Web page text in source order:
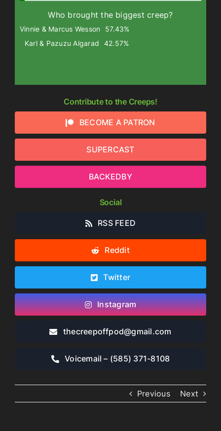
Previous Next
Who brought the biggest creep?
Vinnie & Marcus Wesson
57.43%
Karl & Pazuzu Algarad
42.57%
Contribute to the Creeps!
BECOME A PATRON
SUPERCAST
BACKEDBY
Social
RSS FEED
Reddit
Twitter
Instagram
thecreepoffpod​@gmail.com
Voicemail – ‪(585) 371-8108‬